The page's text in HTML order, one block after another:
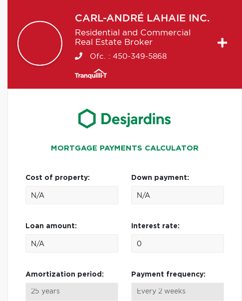
CARL-ANDRÉ LAHAIE INC.
Residential and Commercial
Real Estate Broker
Ofc. : 450-349-5868
MORTGAGE PAYMENTS CALCULATOR
Cost of property: Down payment:
Loan amount: Interest rate:
Amortization period: Payment frequency: